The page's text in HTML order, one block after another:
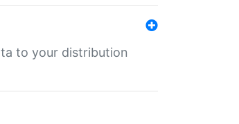
to your distribution